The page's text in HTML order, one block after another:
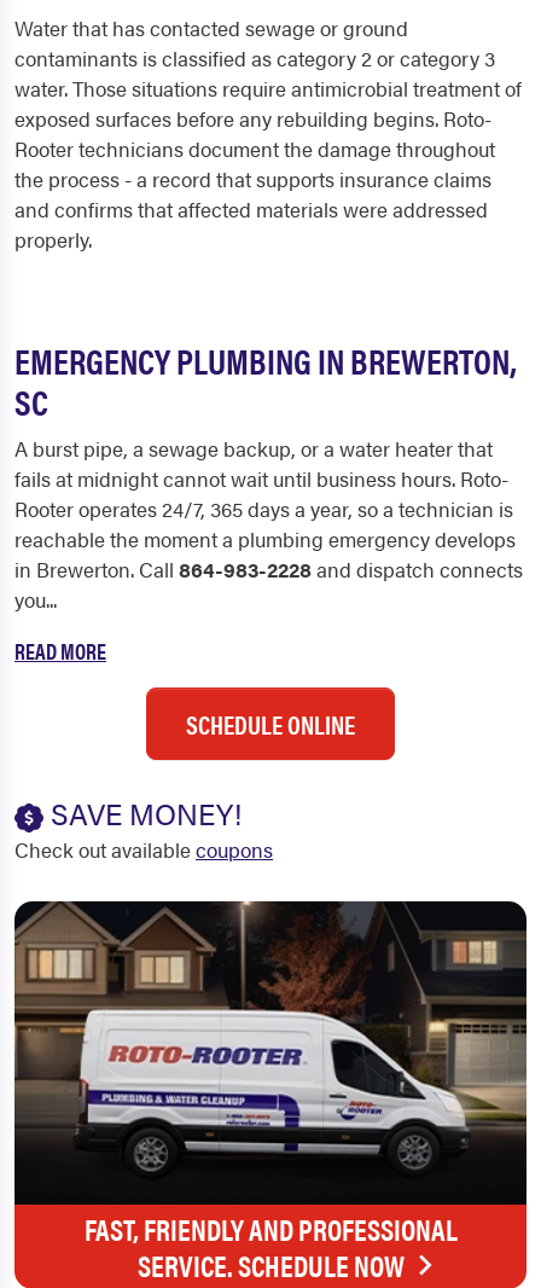
Water that has contacted sewage or ground
contaminants is classified as category 2 or category 3
water. Those situations require antimicrobial treatment of
exposed surfaces before any rebuilding begins. Roto-
Rooter technicians document the damage throughout
the process - a record that supports insurance claims
and confirms that affected materials were addressed
properly.
EMERGENCY PLUMBING IN BREWERTON,
SC
A burst pipe, a sewage backup, or a water heater that
fails at midnight cannot wait until business hours. Roto-
Rooter operates 24/7, 365 days a year, so a technician is
reachable the moment a plumbing emergency develops
in Brewerton. Call 864-983-2228and dispatch connects
you...
READ MORE
SCHEDULE ONLINE
SAVE MONEY!
Check out availablecoupons
FAST, FRIENDLY AND PROFESSIONAL
SERVICE. SCHEDULE NOW